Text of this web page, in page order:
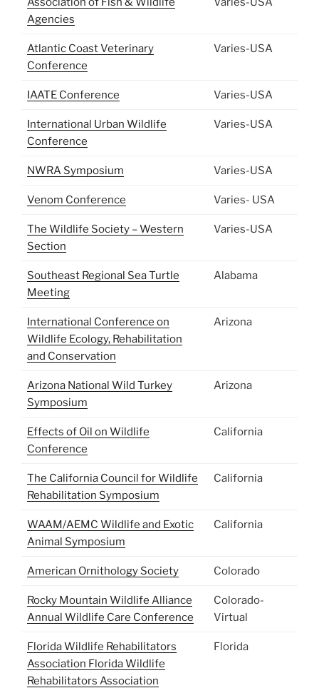
Agencies
Atlantic Coast Veterinary
Conference
Varies-USA
IAATE Conference Varies-USA
International Urban Wildlife
Conference
Varies-USA
NWRA Symposium Varies-USA
Venom Conference Varies- USA
The Wildlife Society – Western
Section
Varies-USA
Southeast Regional Sea Turtle
Meeting
Alabama
International Conference on
Wildlife Ecology, Rehabilitation
and Conservation
Arizona
Arizona National Wild Turkey
Symposium
Arizona
Effects of Oil on Wildlife
Conference
California
The California Council for Wildlife
Rehabilitation Symposium
California
WAAM/AEMC Wildlife and Exotic
Animal Symposium
California
American Ornithology Society Colorado
Rocky Mountain Wildlife Alliance
Annual Wildlife Care Conference
Colorado-
Virtual
Florida Wildlife Rehabilitators
Association Florida Wildlife
Rehabilitators Association
Florida